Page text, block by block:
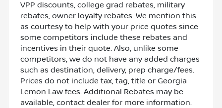
VPP discounts, college grad rebates, military
rebates, owner loyalty rebates. We mention this
as courtesy to help with your price quotes since
some competitors include these rebates and
incentives in their quote. Also, unlike some
competitors, we do not have any added charges
such as destination, delivery, prep charge/fees.
Prices do not include tax, tag, title or Georgia
Lemon Law fees. Additional Rebates may be
available, contact dealer for more information.